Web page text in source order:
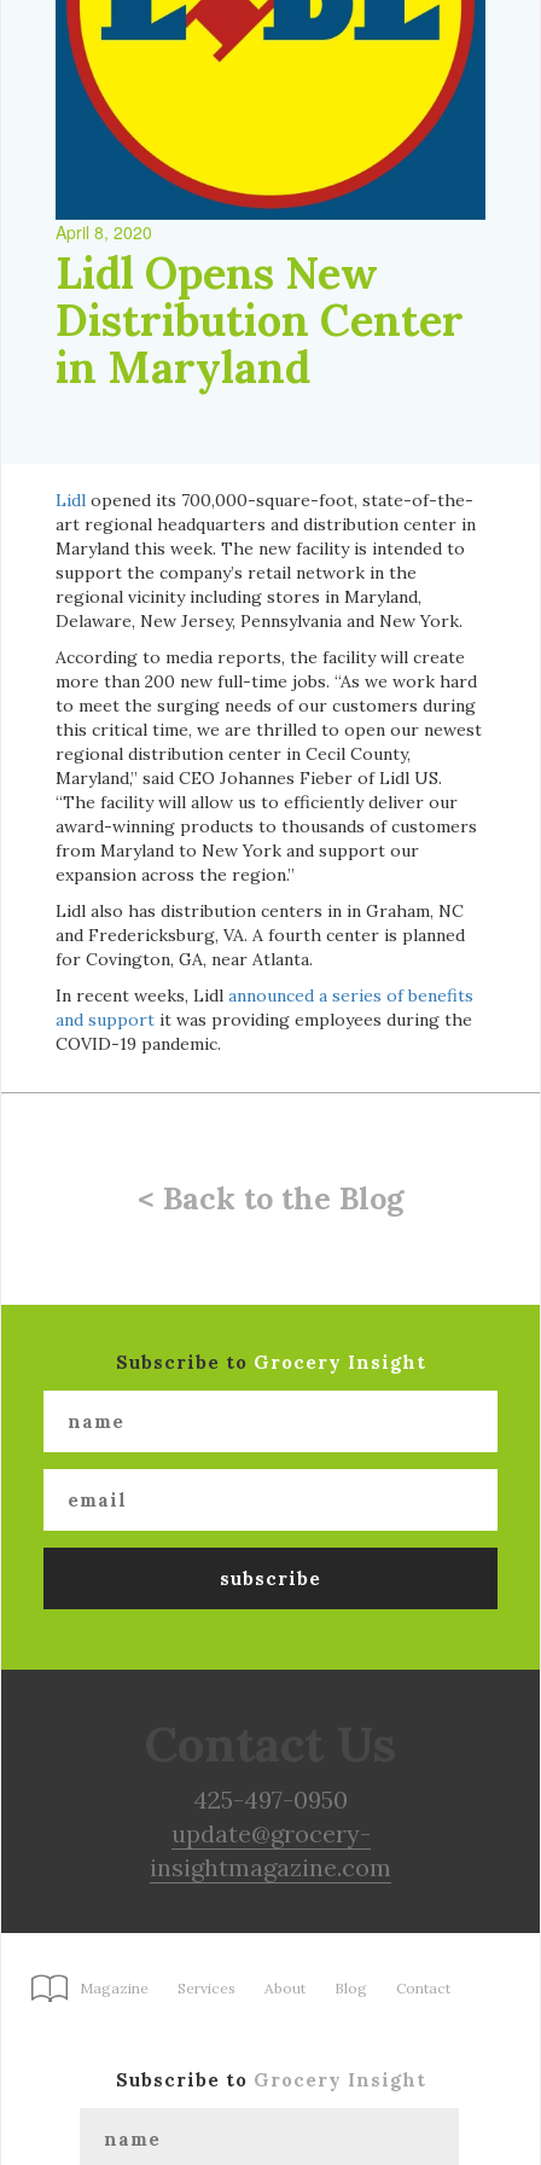
April 8, 2020
Lidl Opens New
Distribution Center
in Maryland
Lidl opened its 700,000-square-foot, state-of-the-
art regional headquarters and distribution center in
Maryland this week. The new facility is intended to
support the company’s retail network in the
regional vicinity including stores in Maryland,
Delaware, New Jersey, Pennsylvania and New York.
According to media reports, the facility will create
more than 200 new full-time jobs. “As we work hard
to meet the surging needs of our customers during
this critical time, we are thrilled to open our newest
regional distribution center in Cecil County,
Maryland,” said CEO Johannes Fieber of Lidl US.
“The facility will allow us to efficiently deliver our
award-winning products to thousands of customers
from Maryland to New York and support our
expansion across the region.”
Lidl also has distribution centers in in Graham, NC
and Fredericksburg, VA. A fourth center is planned
for Covington, GA, near Atlanta.
In recent weeks, Lidl announced a series of benefits
and support it was providing employees during the
COVID-19 pandemic.
< Back to the Blog
Subscribe to Grocery Insight
425-497-0950
update@grocery-
insightmagazine.com
Magazine Services About Blog Contact
Subscribe to Grocery Insight